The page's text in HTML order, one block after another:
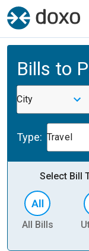
Bills to
City
Type: Travel
Select Bill
All Bills